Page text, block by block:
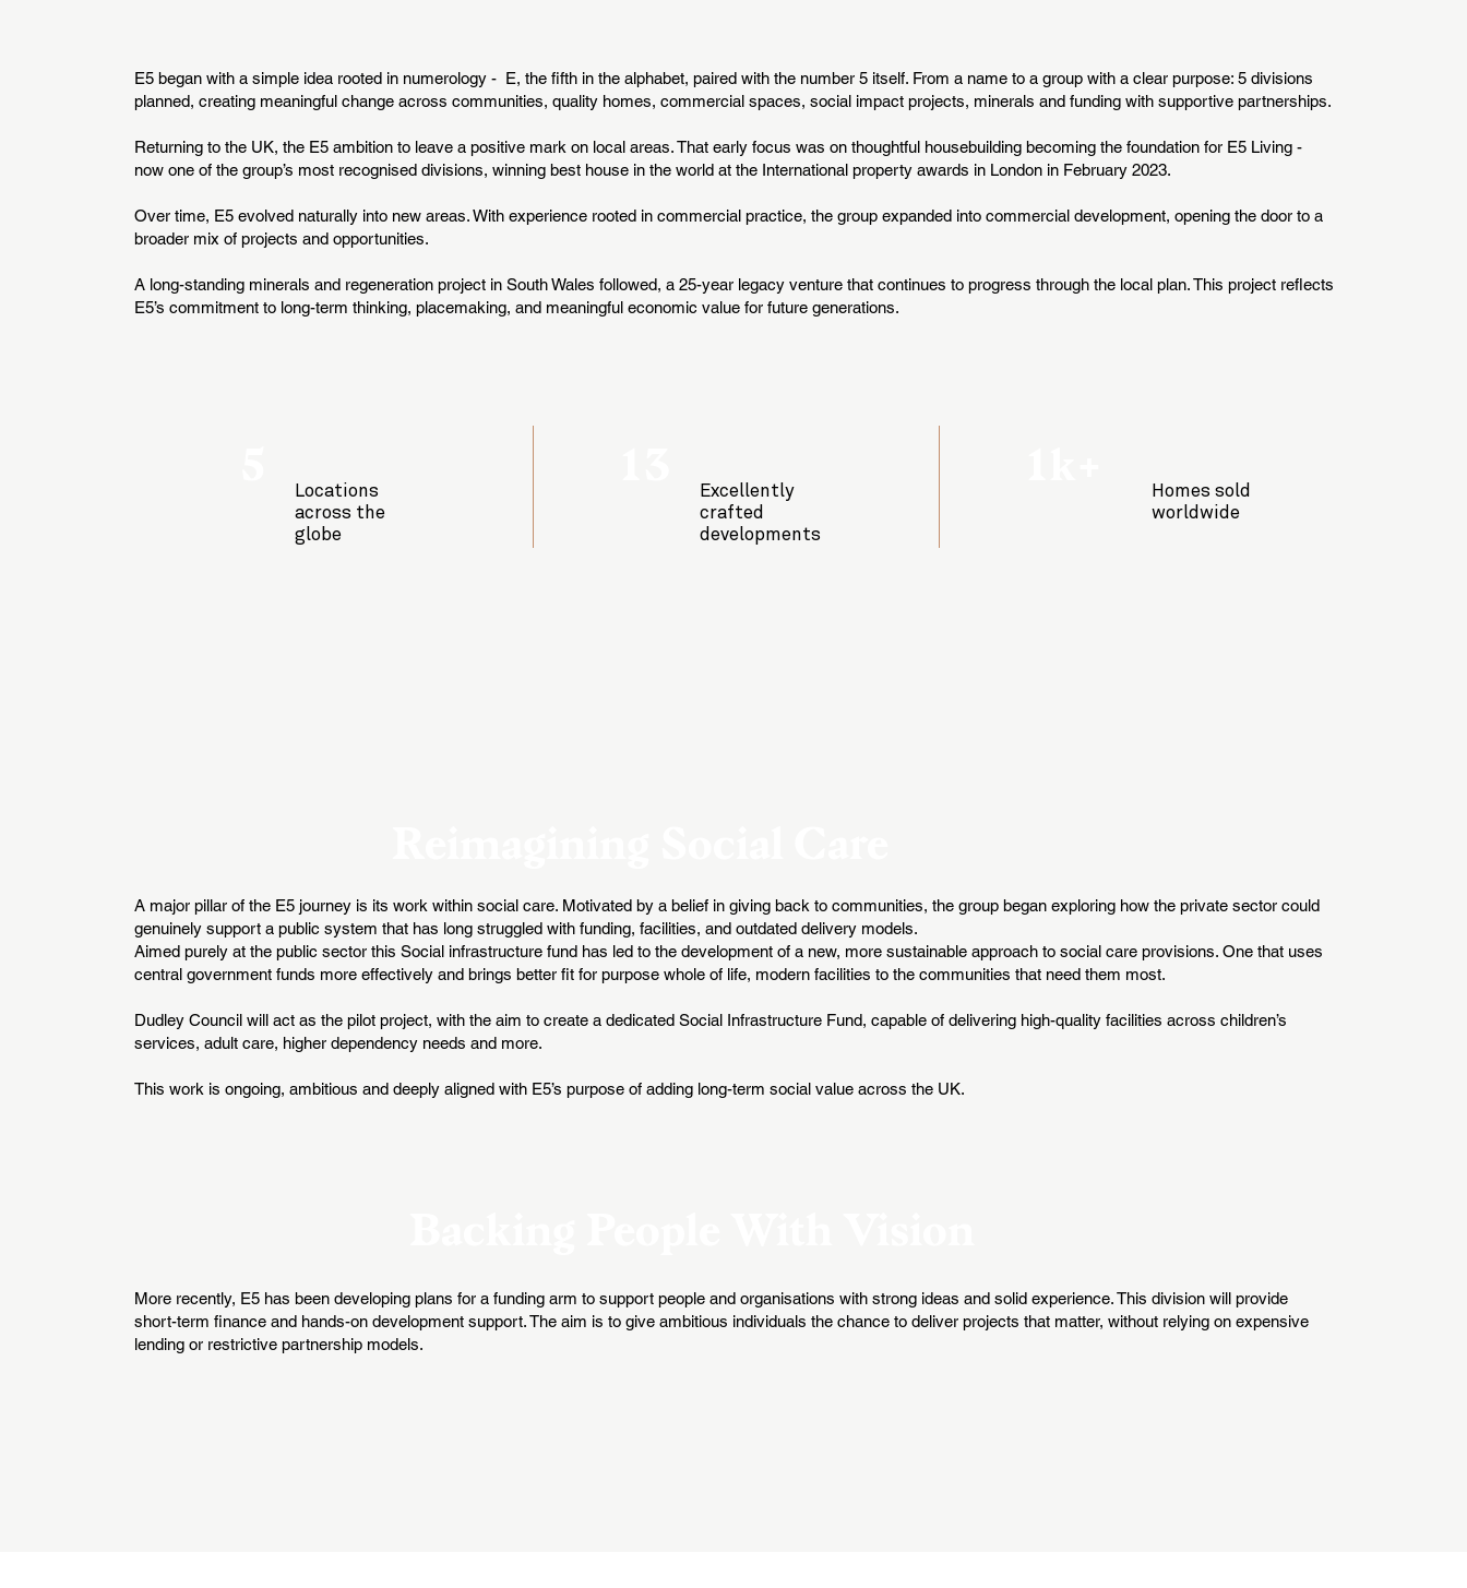
E5 began with a simple idea rooted in numerology - E, the fifth in the alphabet, paired with the number 5 itself. From a name to a group with a clear purpose: 5 divisions
planned, creating meaningful change across communities, quality homes, commercial spaces, social impact projects, minerals and funding with supportive partnerships.
Returning to the UK, the E5 ambition to leave a positive mark on local areas. That early focus was on thoughtful housebuilding becoming the foundation for E5 Living -
now one of the group’s most recognised divisions, winning best house in the world at the International property awards in London in February 2023.
Over time, E5 evolved naturally into new areas. With experience rooted in commercial practice, the group expanded into commercial development, opening the door to a
broader mix of projects and opportunities.
A long-standing minerals and regeneration project in South Wales followed, a 25-year legacy venture that continues to progress through the local plan. This project reflects
E5’s commitment to long-term thinking, placemaking, and meaningful economic value for future generations.
Locations
across the
globe
Excellently
crafted
developments
Homes sold
worldwide
A major pillar of the E5 journey is its work within social care. Motivated by a belief in giving back to communities, the group began exploring how the private sector could
genuinely support a public system that has long struggled with funding, facilities, and outdated delivery models.
Aimed purely at the public sector this Social infrastructure fund has led to the development of a new, more sustainable approach to social care provisions. One that uses
central government funds more effectively and brings better fit for purpose whole of life, modern facilities to the communities that need them most.
Dudley Council will act as the pilot project, with the aim to create a dedicated Social Infrastructure Fund, capable of delivering high-quality facilities across children’s
services, adult care, higher dependency needs and more.
This work is ongoing, ambitious and deeply aligned with E5’s purpose of adding long-term social value across the UK.
More recently, E5 has been developing plans for a funding arm to support people and organisations with strong ideas and solid experience. This division will provide
short-term finance and hands-on development support. The aim is to give ambitious individuals the chance to deliver projects that matter, without relying on expensive
lending or restrictive partnership models.